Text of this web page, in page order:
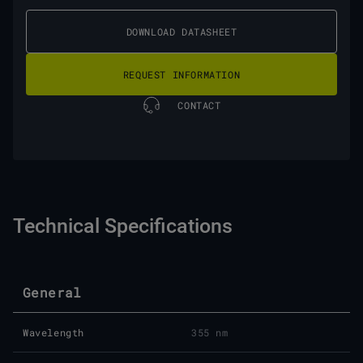
DOWNLOAD DATASHEET
REQUEST INFORMATION
CONTACT
Technical Specifications
General
Wavelength 355 nm